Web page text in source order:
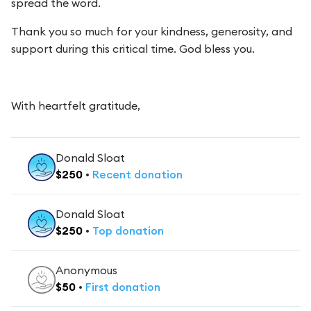
Thank you so much for your kindness, generosity, and
support during this critical time. God bless you.
With heartfelt gratitude,
Donald Sloat
$250 • Recent donation
Donald Sloat
$250 • Top donation
Anonymous
$50 • First donation